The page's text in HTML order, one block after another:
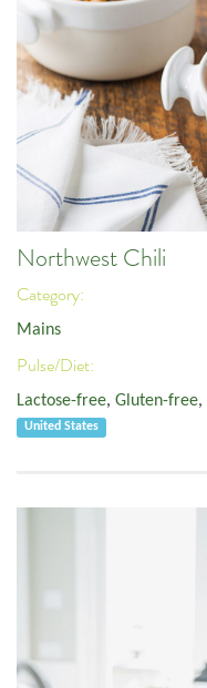
Northwest Chili
Category:
Mains
Pulse/Diet:
Lactose-free, Gluten-free,
United States